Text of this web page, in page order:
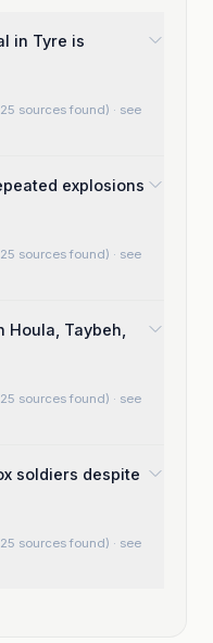
in Tyre is
sources found) · see
explosions
sources found) · see
Taybeh,
sources found) · see
soldiers despite
sources found) · see